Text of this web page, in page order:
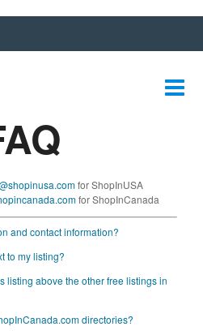
for ShopInUSA
for ShopInCanada
and contact information?
to my listing?
listing above the other free listings in
directories?